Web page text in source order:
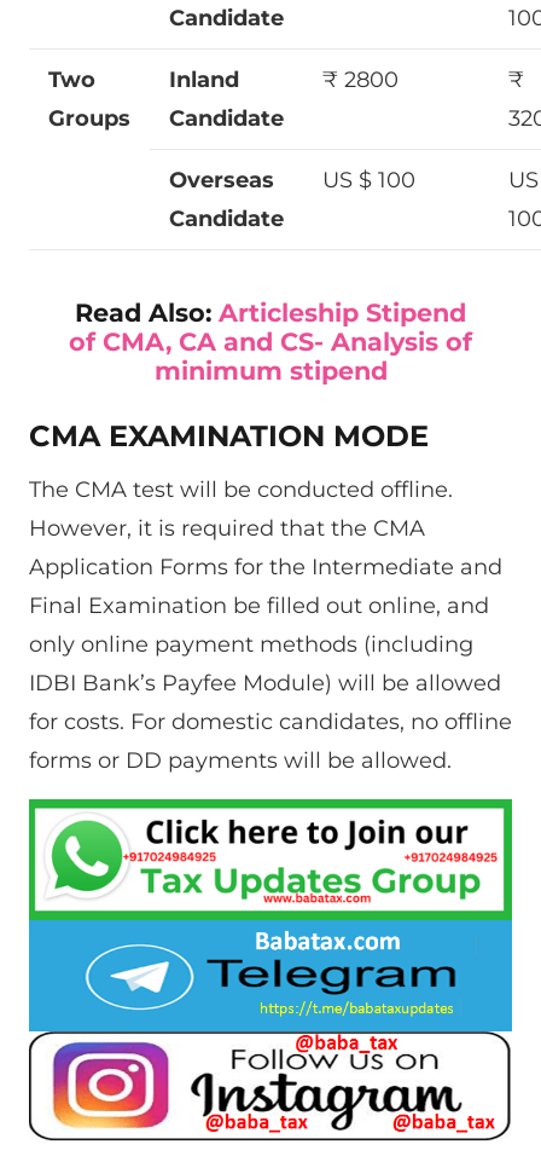
Candidate
Two
Groups
Inland
Candidate
₹ 2800
₹
Overseas
Candidate
US $ 100
Read Also: Articleship Stipend
of CMA, CA and CS- Analysis of
minimum stipend
CMA EXAMINATION MODE
The CMA test will be conducted offline.
However, it is required that the CMA
Application Forms for the Intermediate and
Final Examination be filled out online, and
only online payment methods (including
IDBI Bank’s Payfee Module) will be allowed
for costs. For domestic candidates, no offline
forms or DD payments will be allowed.